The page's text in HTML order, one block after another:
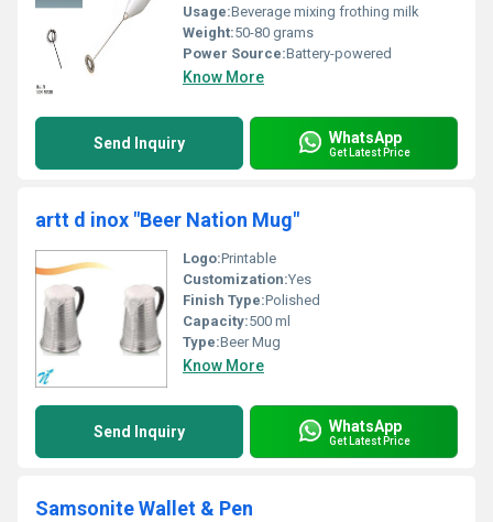
Usage:Beverage mixing frothing milk
Weight:50-80 grams
Power Source:Battery-powered
Know More
Send Inquiry WhatsApp
Get Latest Price
artt d inox "Beer Nation Mug"
Logo:Printable
Customization:Yes
Finish Type:Polished
Capacity:500 ml
Type:Beer Mug
Know More
Send Inquiry WhatsApp
Get Latest Price
Samsonite Wallet & Pen